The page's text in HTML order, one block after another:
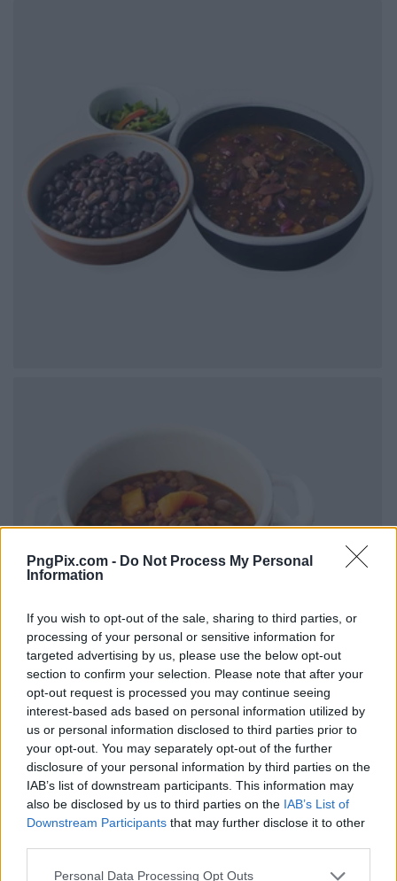
PngPix.com - Do Not Process My Personal
Information
If you wish to opt-out of the sale, sharing to third parties, or
processing of your personal or sensitive information for
targeted advertising by us, please use the below opt-out
section to confirm your selection. Please note that after your
opt-out request is processed you may continue seeing
interest-based ads based on personal information utilized by
us or personal information disclosed to third parties prior to
your opt-out. You may separately opt-out of the further
disclosure of your personal information by third parties on the
IAB’s list of downstream participants. This information may
also be disclosed by us to third parties on the IAB’s List of
Downstream Participants that may further disclose it to other
Personal Data Processing Opt Outs